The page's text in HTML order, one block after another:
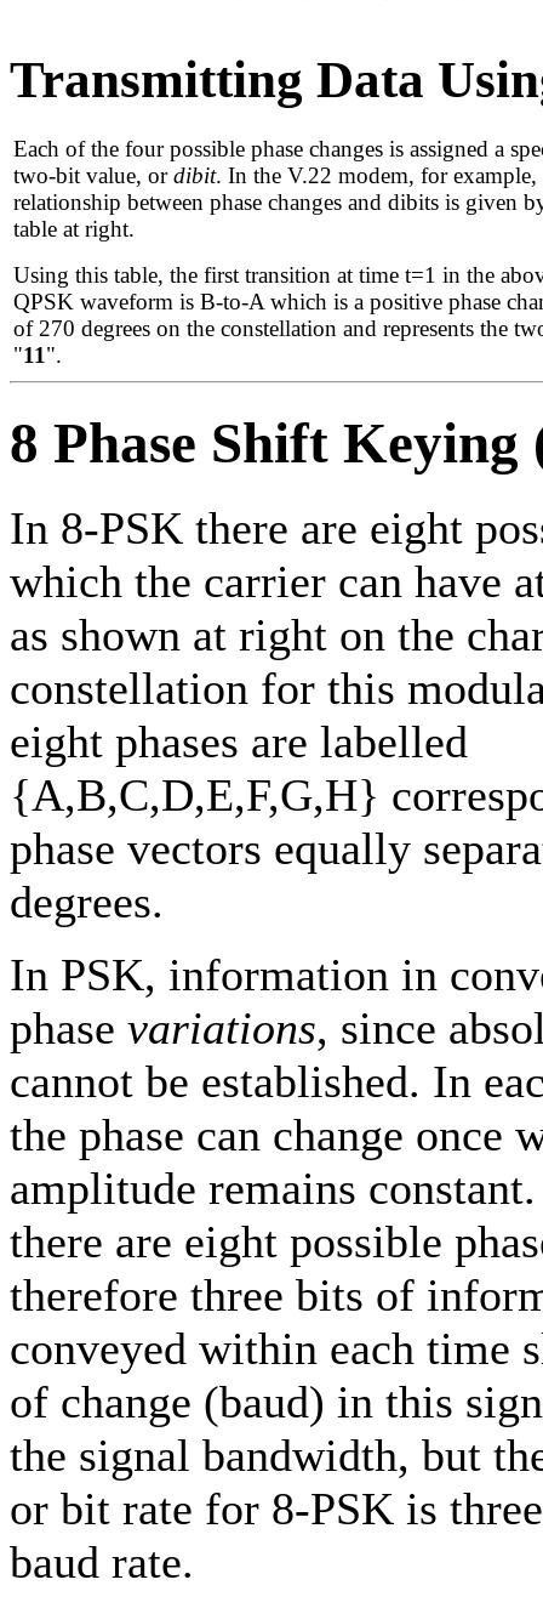
Transmitting Data
Each of the four possible phase changes is assigned a
two-bit value, ordibit. In the V.22 modem, for example,
relationship between phase changes and dibits is given
table at right.
Using this table, the first transition at time t=1 in the
QPSK waveform is B-to-A which is a positive phase
of 270 degrees on the constellation and represents the
"11".
8 Phase Shift Keying
In 8-PSK there are eight
which the carrier can have
as shown at right on the
constellation for this
eight phases are labelled
{A,B,C,D,E,F,G,H}
phase vectors equally
degrees.
In PSK, information in
phase variations, since
cannot be established. In
the phase can change once
amplitude remains
there are eight possible
therefore three bits of
conveyed within each time
of change (baud) in this
the signal bandwidth, but
or bit rate for 8-PSK is
baud rate.